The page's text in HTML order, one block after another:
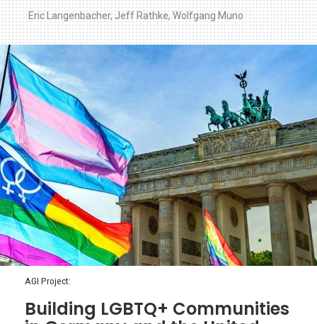
Eric Langenbacher,Jeff Rathke, Wolfgang Muno
AGI Project:
Building LGBTQ+ Communities